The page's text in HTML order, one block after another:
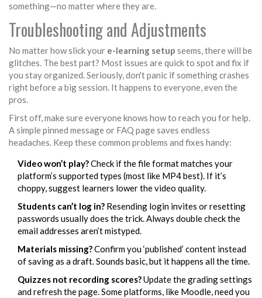
something—no matter where they are.
Troubleshooting and Adjustments
No matter how slick your e-learning setup seems, there will be
glitches. The best part? Most issues are quick to spot and fix if
you stay organized. Seriously, don't panic if something crashes
right before a big session. It happens to everyone, even the
pros.
First off, make sure everyone knows how to reach you for help.
A simple pinned message or FAQ page saves endless
headaches. Keep these common problems and fixes handy:
Video won’t play?Check if the file format matches your
platform’s supported types (most like MP4 best). If it’s
choppy, suggest learners lower the video quality.
Students can’t log in? Resending login invites or resetting
passwords usually does the trick. Always double check the
email addresses aren’t mistyped.
Materials missing?Confirm you ‘published’ content instead
of saving as a draft. Sounds basic, but it happens all the time.
Quizzes not recording scores?Update the grading settings
and refresh the page. Some platforms, like Moodle, need you